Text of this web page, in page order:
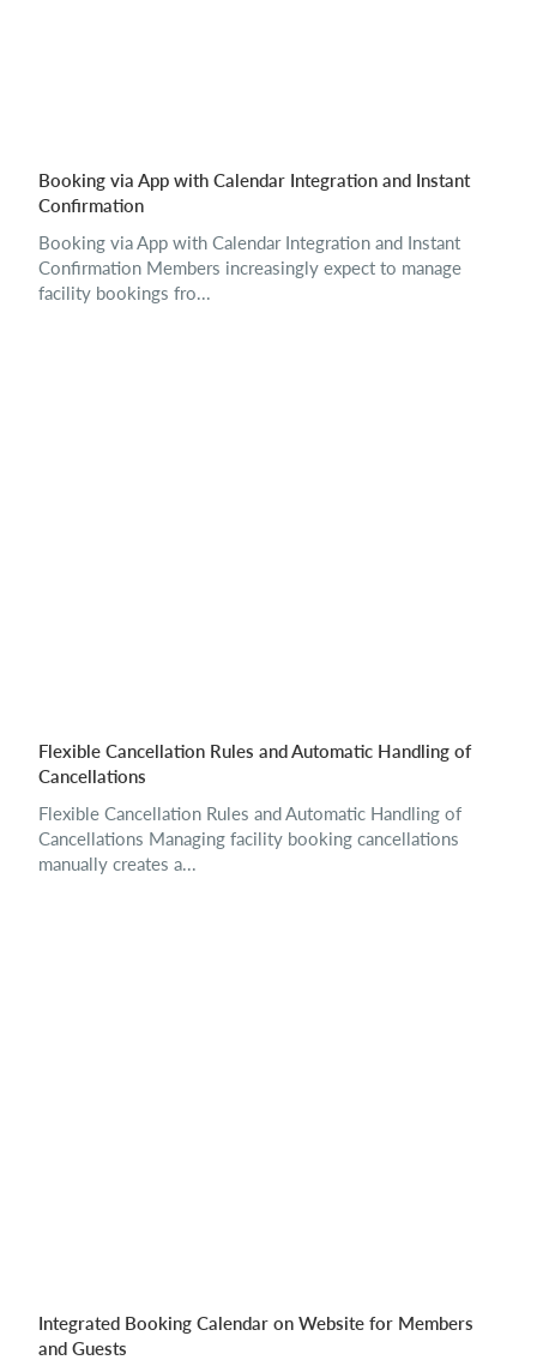
Booking via App with Calendar Integration and Instant
Confirmation
Booking via App with Calendar Integration and Instant
Confirmation Members increasingly expect to manage
facility bookings fro...
Flexible Cancellation Rules and Automatic Handling of
Cancellations
Flexible Cancellation Rules and Automatic Handling of
Cancellations Managing facility booking cancellations
manually creates a...
Integrated Booking Calendar on Website for Members
and Guests